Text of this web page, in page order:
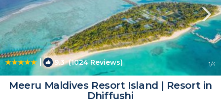
| 9.3(1024 Reviews) 1/4
Meeru Maldives Resort Island | Resort in
Dhiffushi